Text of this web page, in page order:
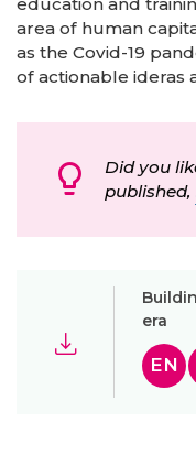
area of human
as the Covid-19
of actionable ideras
Did you
published,
era
EN